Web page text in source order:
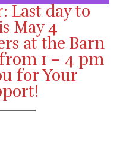
Last day to
May 4
at the Barn
1 – 4 pm
for Your